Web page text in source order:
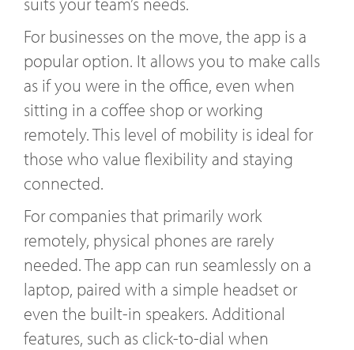
For businesses on the move, the app is a
popular option. It allows you to make calls
as if you were in the office, even when
sitting in a coffee shop or working
remotely. This level of mobility is ideal for
those who value flexibility and staying
connected.
For companies that primarily work
remotely, physical phones are rarely
needed. The app can run seamlessly on a
laptop, paired with a simple headset or
even the built-in speakers. Additional
features, such as click-to-dial when